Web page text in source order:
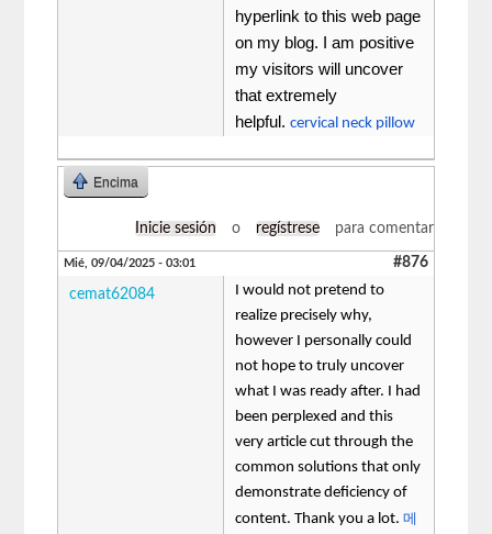
hyperlink to this web page
on my blog. I am positive
my visitors will uncover
that extremely
helpful.cervical neck pillow
Encima
Inicie sesión o regístrese para comentar
Mié, 09/04/2025 - 03:01 #876
cemat62084
I would not pretend to
realize precisely why,
however I personally could
not hope to truly uncover
what I was ready after. I had
been perplexed and this
very article cut through the
common solutions that only
demonstrate deficiency of
content. Thank you a lot.메